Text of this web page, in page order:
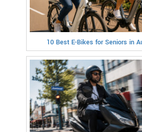
10 Best E-Bikes for Seniors in